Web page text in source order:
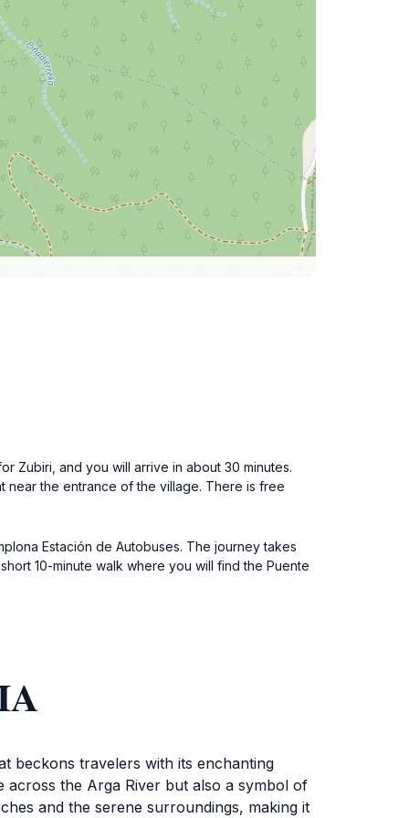
Zubiri, and you will arrive in about 30 minutes.
near the entrance of the village. There is free
Estación de Autobuses. The journey takes
10-minute walk where you will find the Puente
beckons travelers with its enchanting
across the Arga River but also a symbol of
and the serene surroundings, making it